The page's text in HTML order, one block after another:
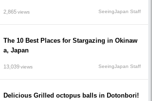
2,865views SeeingJapan Staff
The 10 Best Places for Stargazing in Okinaw
a, Japan
13,039views SeeingJapan Staff
Delicious Grilled octopus balls in Dotonbori!